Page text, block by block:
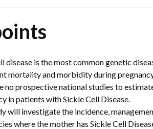
disease is the most common genetic
mortality and morbidity during
no prospective national studies to
in patients with Sickle Cell Disease.
will investigate the incidence,
where the mother has Sickle Cell